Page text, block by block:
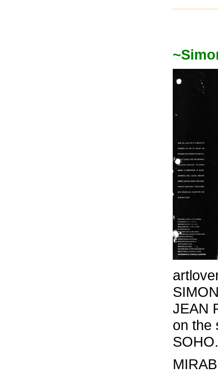
JEAN
on the
SOHO.